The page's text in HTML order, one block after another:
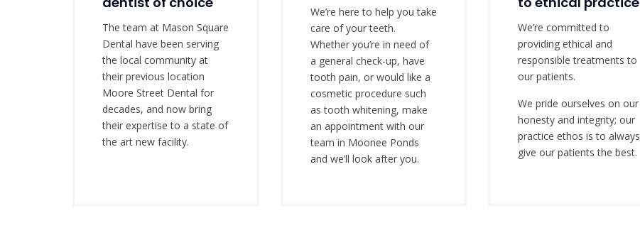
The team at Mason Square
Dental have been serving
the local community at
their previous location
Moore Street Dental for
decades, and now bring
their expertise to a state of
the art new facility.
We’re here to help you take
care of your teeth.
Whether you’re in need of
a general check-up, have
tooth pain, or would like a
cosmetic procedure such
as tooth whitening, make
an appointment with our
team in Moonee Ponds
and we’ll look after you.
We’re committed to
providing ethical and
responsible treatments to
our patients.
We pride ourselves on our
honesty and integrity; our
practice ethos is to always
give our patients the best.